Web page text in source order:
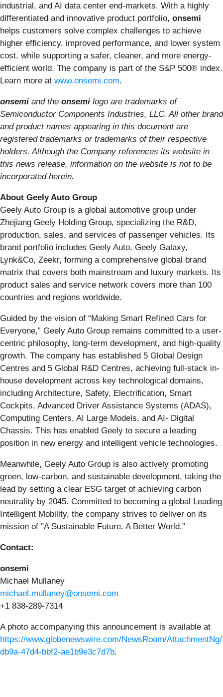
industrial, and AI data center end-markets. With a highly
differentiated and innovative product portfolio, onsemi
helps customers solve complex challenges to achieve
higher efficiency, improved performance, and lower system
cost, while supporting a safer, cleaner, and more energy-
efficient world. The company is part of the S&P 500® index.
Learn more at www.onsemi.com.
onsemi and the onsemi logo are trademarks of
Semiconductor Components Industries, LLC. All other brand
and product names appearing in this document are
registered trademarks or trademarks of their respective
holders. Although the Company references its website in
this news release, information on the website is not to be
incorporated herein.
About Geely Auto Group
Geely Auto Group is a global automotive group under
Zhejiang Geely Holding Group, specializing the R&D,
production, sales, and services of passenger vehicles. Its
brand portfolio includes Geely Auto, Geely Galaxy,
Lynk&Co, Zeekr, forming a comprehensive global brand
matrix that covers both mainstream and luxury markets. Its
product sales and service network covers more than 100
countries and regions worldwide.
Guided by the vision of “Making Smart Refined Cars for
Everyone,” Geely Auto Group remains committed to a user-
centric philosophy, long-term development, and high-quality
growth. The company has established 5 Global Design
Centres and 5 Global R&D Centres, achieving full-stack in-
house development across key technological domains,
including Architecture, Safety, Electrification, Smart
Cockpits, Advanced Driver Assistance Systems (ADAS),
Computing Centers, AI Large Models, and AI- Digital
Chassis. This has enabled Geely to secure a leading
position in new energy and intelligent vehicle technologies.
Meanwhile, Geely Auto Group is also actively promoting
green, low-carbon, and sustainable development, taking the
lead by setting a clear ESG target of achieving carbon
neutrality by 2045. Committed to becoming a global Leading
Intelligent Mobility, the company strives to deliver on its
mission of "A Sustainable Future. A Better World.”
Contact:
onsemi
Michael Mullaney
michael.mullaney@onsemi.com
+1 838-289-7314
A photo accompanying this announcement is available at
https://www.globenewswire.com/NewsRoom/
db9a-47d4-bbf2-ae1b9e3c7d7b.